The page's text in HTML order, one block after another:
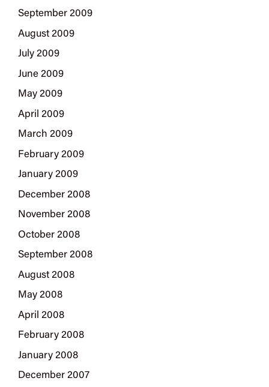
September 2009
August 2009
July 2009
June 2009
May 2009
April 2009
March 2009
February 2009
January 2009
December 2008
November 2008
October 2008
September 2008
August 2008
May 2008
April 2008
February 2008
January 2008
December 2007